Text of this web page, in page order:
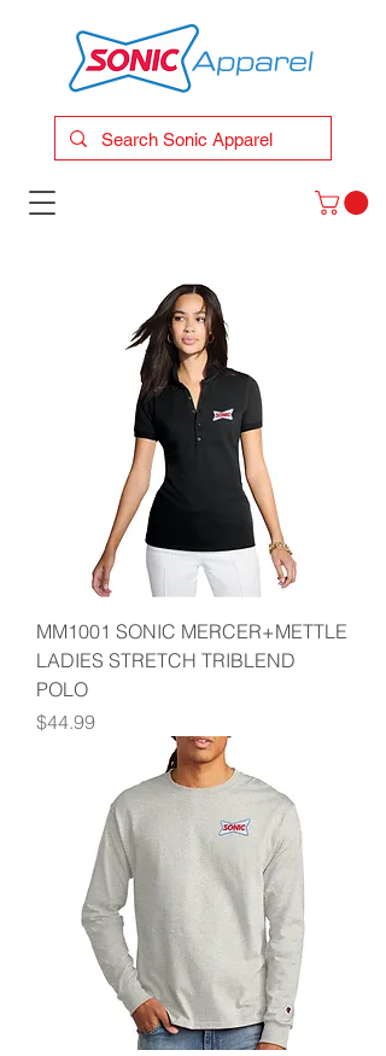
MM1001 SONIC MERCER+METTLE
LADIES STRETCH TRIBLEND
POLO
Price
$44.99